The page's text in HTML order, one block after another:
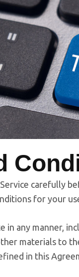
carefully
for your
in any manner,
materials to
in this